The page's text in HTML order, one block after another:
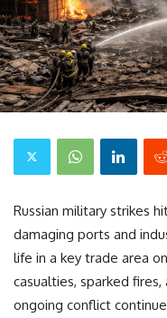
Russian military strikes
damaging ports and
life in a key trade area
casualties, sparked
ongoing conflict